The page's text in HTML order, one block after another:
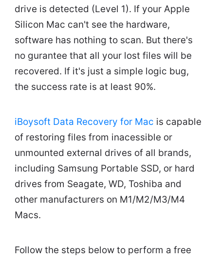
drive is detected (Level 1). If your Apple
Silicon Mac can't see the hardware,
software has nothing to scan. But there's
no gurantee that all your lost files will be
recovered. If it's just a simple logic bug,
the success rate is at least 90%.
iBoysoft Data Recovery for Mac is capable
of restoring files from inacessible or
unmounted external drives of all brands,
including Samsung Portable SSD, or hard
drives from Seagate, WD, Toshiba and
other manufacturers on M1/M2/M3/M4
Macs.
Follow the steps below to perform a free